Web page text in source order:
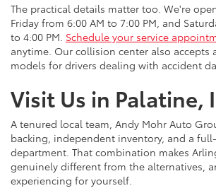
The practical details matter too. We're
Friday from 6:00 AM to 7:00 PM, and
to 4:00 PM. Schedule your service
anytime. Our collision center also accepts
models for drivers dealing with accident
Visit Us in Palatine,
A tenured local team, Andy Mohr Auto
backing, independent inventory, and a
department. That combination makes
genuinely different from the alternatives,
experiencing for yourself.